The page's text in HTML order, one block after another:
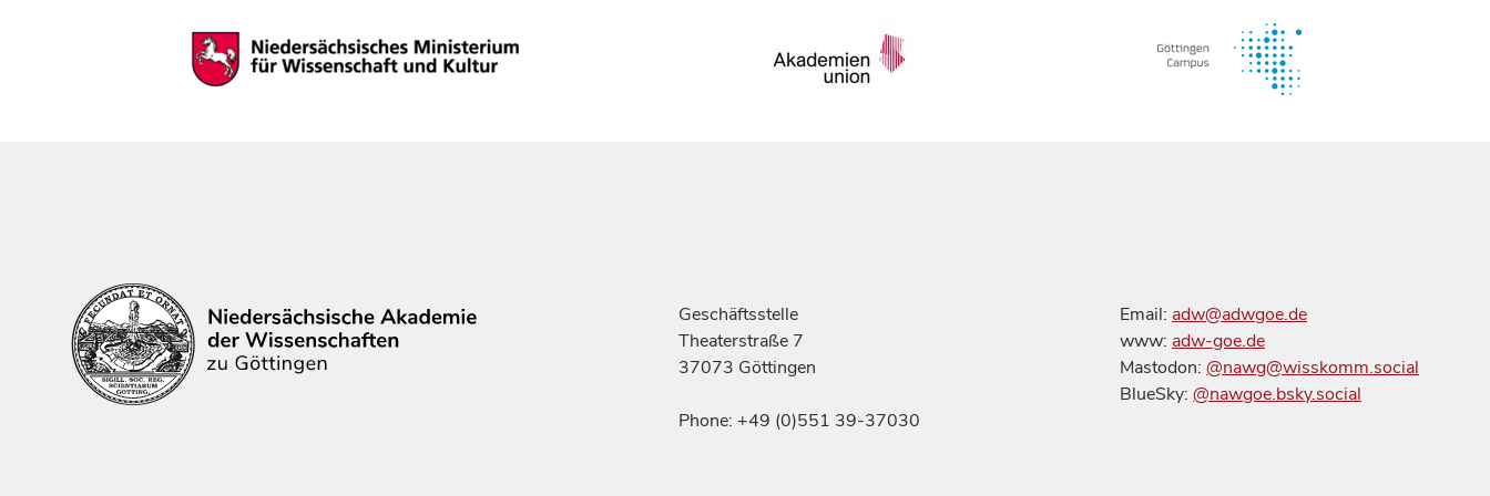
Geschäftsstelle
Theaterstraße 7
37073 Göttingen
Phone: +49 (0)551 39-37030
Email: adw@adwgoe.de
www: adw-goe.de
Mastodon: @nawg@wisskomm.social
BlueSky: @nawgoe.bsky.social